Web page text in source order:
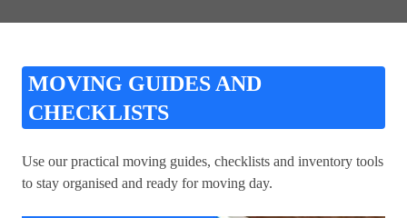
MOVING GUIDES AND
CHECKLISTS
Use our practical moving guides, checklists and inventory tools
to stay organised and ready for moving day.